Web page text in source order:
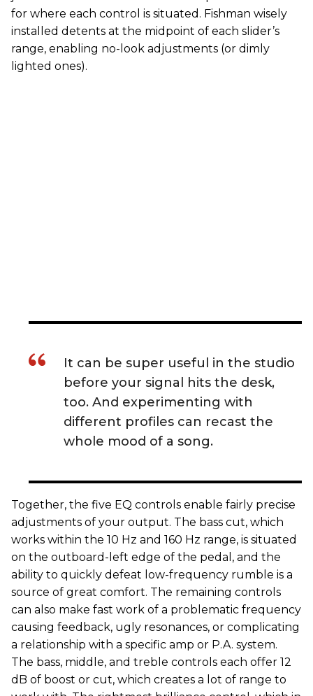
for where each control is situated. Fishman wisely
installed detents at the midpoint of each slider’s
range, enabling no-look adjustments (or dimly
lighted ones).
It can be super useful in the studio
before your signal hits the desk,
too. And experimenting with
different profiles can recast the
whole mood of a song.
Together, the five EQ controls enable fairly precise
adjustments of your output. The bass cut, which
works within the 10 Hz and 160 Hz range, is situated
on the outboard-left edge of the pedal, and the
ability to quickly defeat low-frequency rumble is a
source of great comfort. The remaining controls
can also make fast work of a problematic frequency
causing feedback, ugly resonances, or complicating
a relationship with a specific amp or P.A. system.
The bass, middle, and treble controls each offer 12
dB of boost or cut, which creates a lot of range to